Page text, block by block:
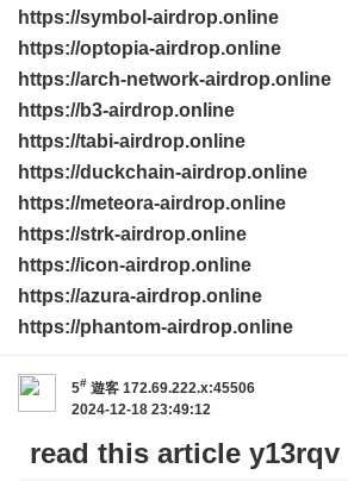
https://symbol-airdrop.online
https://optopia-airdrop.online
https://arch-network-airdrop.online
https://b3-airdrop.online
https://tabi-airdrop.online
https://duckchain-airdrop.online
https://meteora-airdrop.online
https://strk-airdrop.online
https://icon-airdrop.online
https://azura-airdrop.online
https://phantom-airdrop.online
5# 遊客 172.69.222.x:45506
2024-12-18 23:49:12
read this article y13rqv